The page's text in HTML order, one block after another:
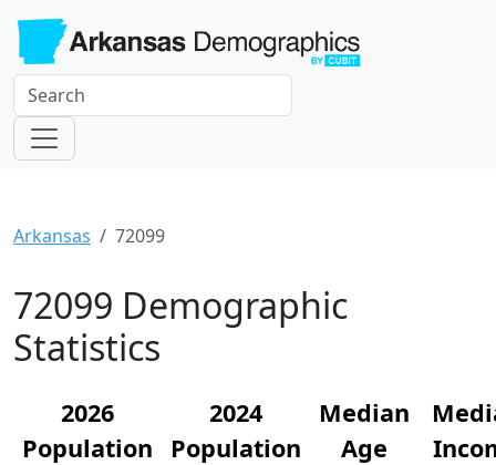
Arkansas 72099
72099 Demographic
Statistics
2026
Population
2024
Population
Median
Age